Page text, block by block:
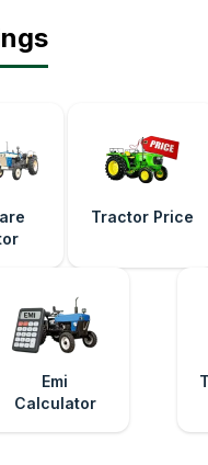
Tractor Price
Emi
Calculator